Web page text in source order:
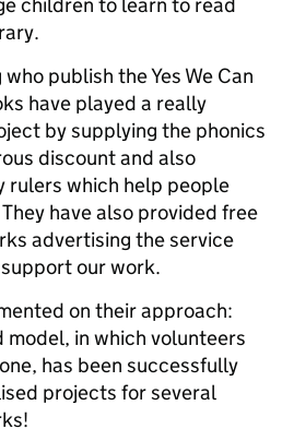
publish the Yes We Can
have played a really
by supplying the phonics
discount and also
rulers which help people
have also provided free
advertising the service
our work.
on their approach:
model, in which volunteers
has been successfully
projects for several